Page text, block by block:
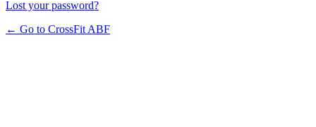
Lost your password?
← Go to CrossFit ABF